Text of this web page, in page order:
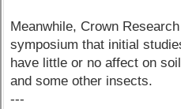
Meanwhile, Crown
symposium that initial
have little or no affect on
and some other insects.
---